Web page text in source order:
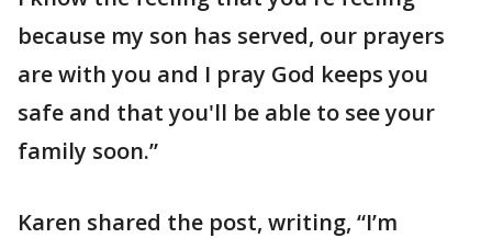
because my son has served, our prayers
are with you and I pray God keeps you
safe and that you'll be able to see your
family soon.”
Karen shared the post, writing, “I’m